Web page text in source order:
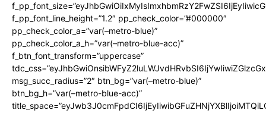
f_pp_font_line_height=”1.2″ pp_check_color=”#000000″
pp_check_color_a=”var(–metro-blue)”
pp_check_color_a_h=”var(–metro-blue-acc)”
f_btn_font_transform=”uppercase”
msg_succ_radius=”2″ btn_bg=”var(–metro-blue)”
btn_bg_h=”var(–metro-blue-acc)”